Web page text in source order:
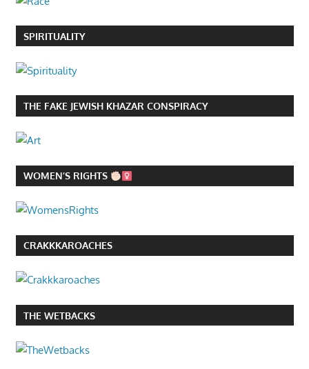
SPIRITUALITY
THE FAKE JEWISH KHAZAR CONSPIRACY
WOMEN’S RIGHTS
CRAKKKAROACHES
THE WETBACKS